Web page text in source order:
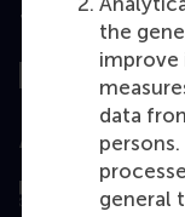
the
improve
data
general
Top ranked
Assessed by